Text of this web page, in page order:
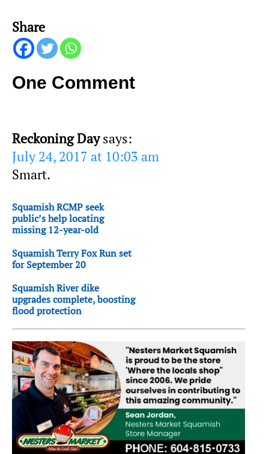
Share
One Comment
Reckoning Day says:
July 24, 2017 at 10:03 am
Smart.
Squamish RCMP seek
public’s help locating
missing 12-year-old
Squamish Terry Fox Run set
for September 20
Squamish River dike
upgrades complete, boosting
flood protection